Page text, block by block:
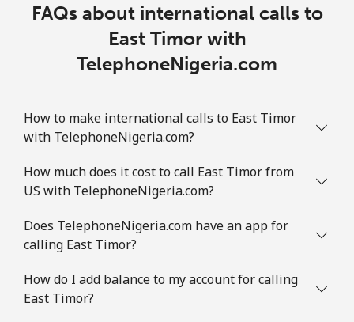
FAQs about international calls to
East Timor with
TelephoneNigeria.com
How to make international calls to East Timor
with TelephoneNigeria.com?
How much does it cost to call East Timor from
US with TelephoneNigeria.com?
Does TelephoneNigeria.com have an app for
calling East Timor?
How do I add balance to my account for calling
East Timor?